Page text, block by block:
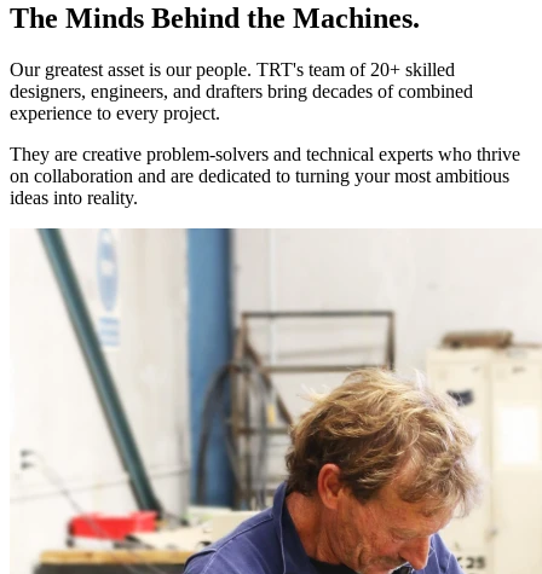
The Minds Behind the Machines.
Our greatest asset is our people. TRT's team of 20+ skilled
designers, engineers, and drafters bring decades of combined
experience to every project.
They are creative problem-solvers and technical experts who thrive
on collaboration and are dedicated to turning your most ambitious
ideas into reality.